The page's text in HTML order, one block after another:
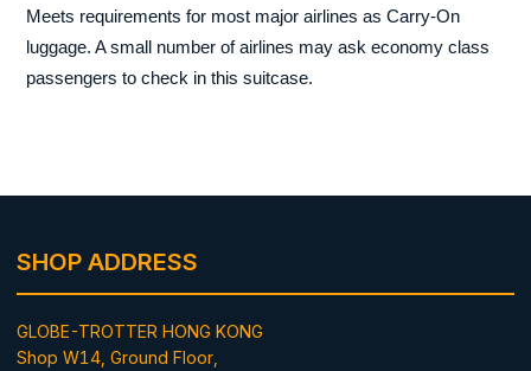
Meets requirements for most major airlines as Carry-On
luggage. A small number of airlines may ask economy class
passengers to check in this suitcase.
SHOP ADDRESS
GLOBE-TROTTER HONG KONG
Shop W14, Ground Floor,